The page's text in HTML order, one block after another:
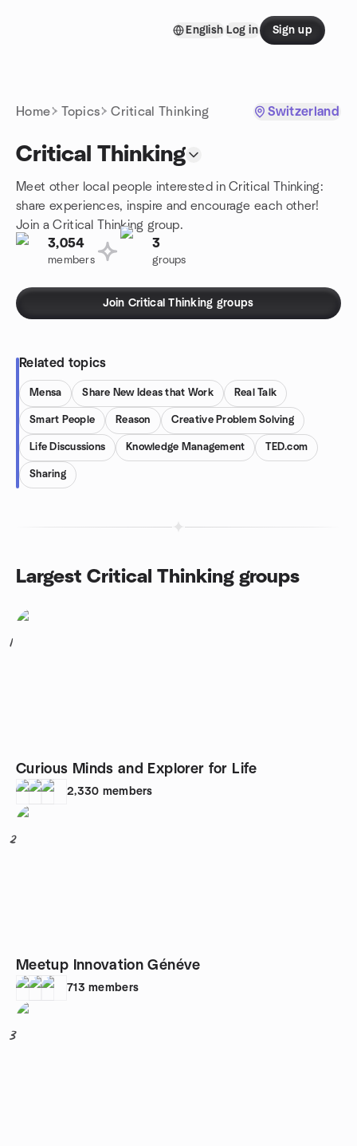
English Log in Sign up
Home Topics Critical Thinking Switzerland
Critical Thinking
Meet other local people interested in Critical Thinking:
share experiences, inspire and encourage each other!
Join a Critical Thinking group.
3,054
members
3
groups
Join Critical Thinking groups
Related topics
Mensa Share New Ideas that Work Real Talk
Smart People Reason Creative Problem Solving
Life Discussions Knowledge Management TED.com
Sharing
Largest Critical Thinking groups
1
Curious Minds and Explorer for Life
2,330 members
2
Meetup Innovation Généve
713 members
3